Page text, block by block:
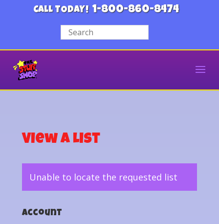
CALL TODAY! 1-800-860-8474
View a List
Unable to locate the requested list
Account